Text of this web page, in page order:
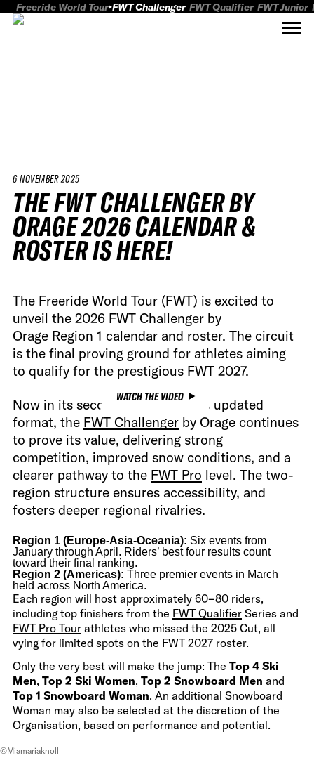
Freeride World Tour FWT Challenger FWT Qualifier FWT Junior
6 NOVEMBER 2025
THE FWT CHALLENGER BY
ORAGE 2026 CALENDAR &
ROSTER IS HERE!
The Freeride World Tour (FWT) is excited to
unveil the 2026 FWT Challenger by
Orage Region 1 calendar and roster. The circuit
is the final proving ground for athletes aiming
to qualify for the prestigious FWT 2027.
WATCH THE VIDEO
Now in its second year under the updated
format, the FWT Challenger by Orage continues
to prove its value, delivering strong
competition, improved snow conditions, and a
clearer pathway to the FWT Pro level. The two-
region structure ensures accessibility, and
fosters deeper regional rivalries.
Region 1 (Europe-Asia-Oceania): Six events from
January through April. Riders’ best four results count
toward their final ranking.
Region 2 (Americas): Three premier events in March
held across North America.
Each region will host approximately 60–80 riders,
including top finishers from the FWT Qualifier Series and
FWT Pro Tour athletes who missed the 2025 Cut, all
vying for limited spots on the FWT 2027 roster.
Only the very best will make the jump: The Top 4 Ski
Men, Top 2 Ski Women, Top 2 Snowboard Men and
Top 1 Snowboard Woman. An additional Snowboard
Woman may also be selected at the discretion of the
Organisation, based on performance and potential.
©Miamariaknoll